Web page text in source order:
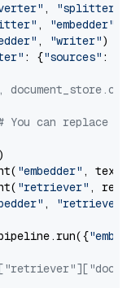
, "splitter"
, "embedder"
, "writer")
: {"sources" :
You can replace it
"embedder" ,
"retriever" ,
, "retriever"